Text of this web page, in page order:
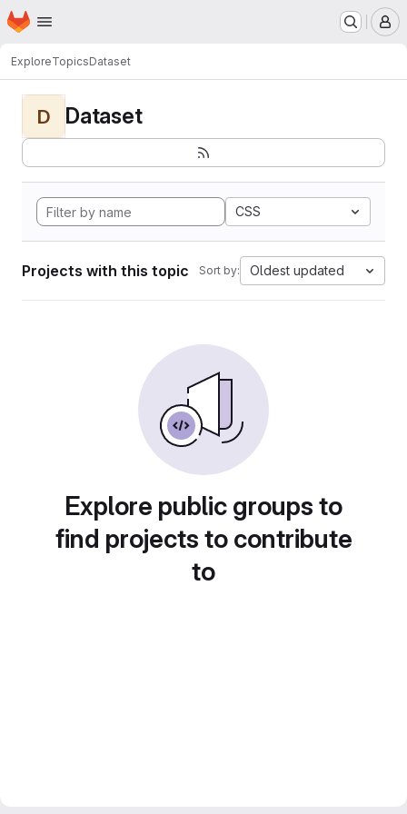
Skip to main content
Homepage
ExploreTopicsDataset
D Dataset
CSS
Projects with this topic Sort by: Oldest updated
Explore public groups to
find projects to contribute
to